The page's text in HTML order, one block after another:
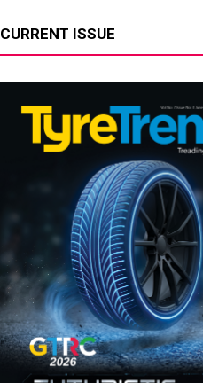
CURRENT ISSUE